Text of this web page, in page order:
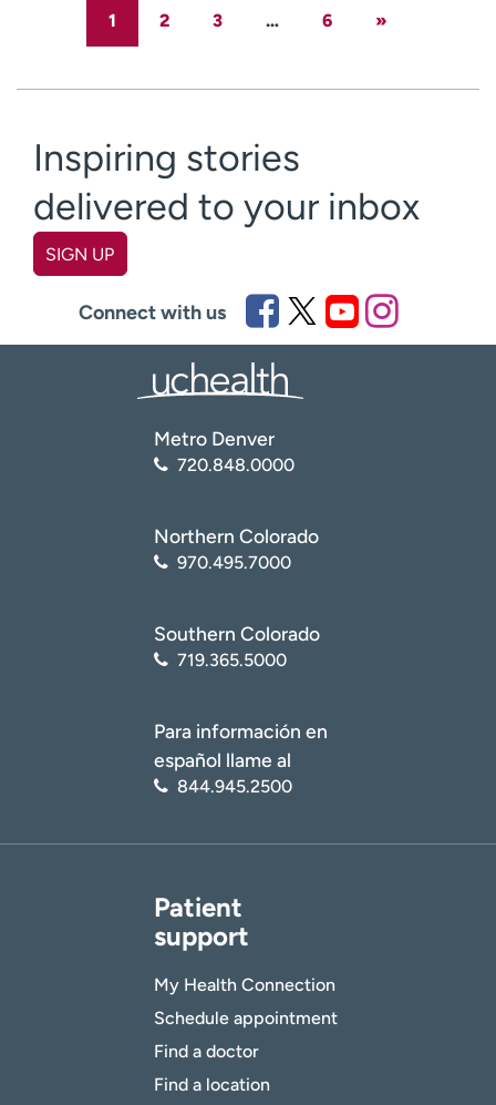
1 2 3 … 6 »
Inspiring stories
delivered to your inbox
SIGN UP
I want to receive health news in:
I want to receive health news in:
Connect with us
Metro Denver
720.848.0000
Northern Colorado
970.495.7000
Southern Colorado
719.365.5000
Para información en
español llame al
844.945.2500
Patient
support
My Health Connection
Schedule appointment
Find a doctor
Find a location